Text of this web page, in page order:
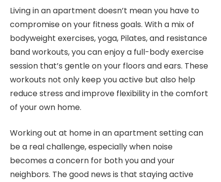
Living in an apartment doesn’t mean you have to
compromise on your fitness goals. With a mix of
bodyweight exercises, yoga, Pilates, and resistance
band workouts, you can enjoy a full-body exercise
session that’s gentle on your floors and ears. These
workouts not only keep you active but also help
reduce stress and improve flexibility in the comfort
of your own home.
Working out at home in an apartment setting can
be a real challenge, especially when noise
becomes a concern for both you and your
neighbors. The good news is that staying active